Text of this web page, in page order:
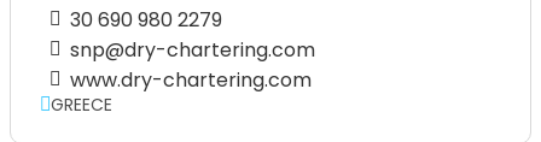
30 690 980 2279
snp@dry-chartering.com
www.dry-chartering.com
GREECE